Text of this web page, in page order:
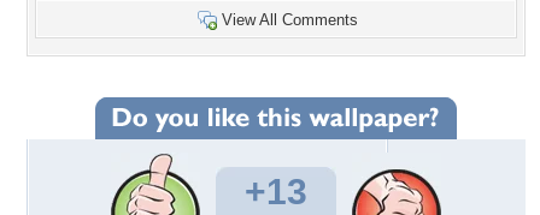
View All Comments
+13